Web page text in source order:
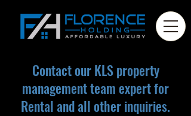
Contact our KLS property
management team expert for
Rental and all other inquiries.